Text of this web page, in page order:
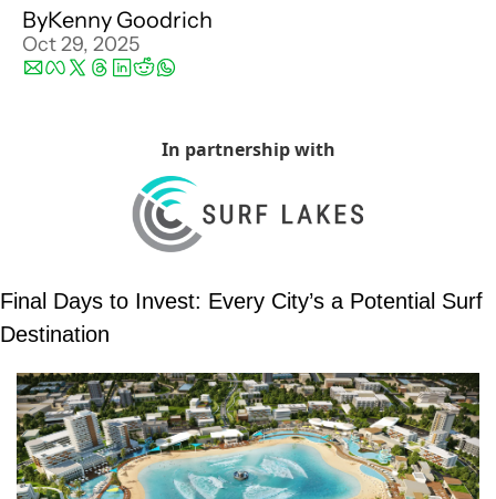
ByKenny Goodrich
Oct 29, 2025
In partnership with
Final Days to Invest: Every City’s a Potential Surf
Destination